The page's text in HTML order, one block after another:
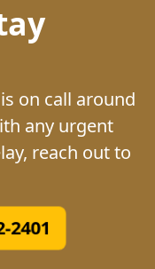
on call around
any urgent
reach out to
2401